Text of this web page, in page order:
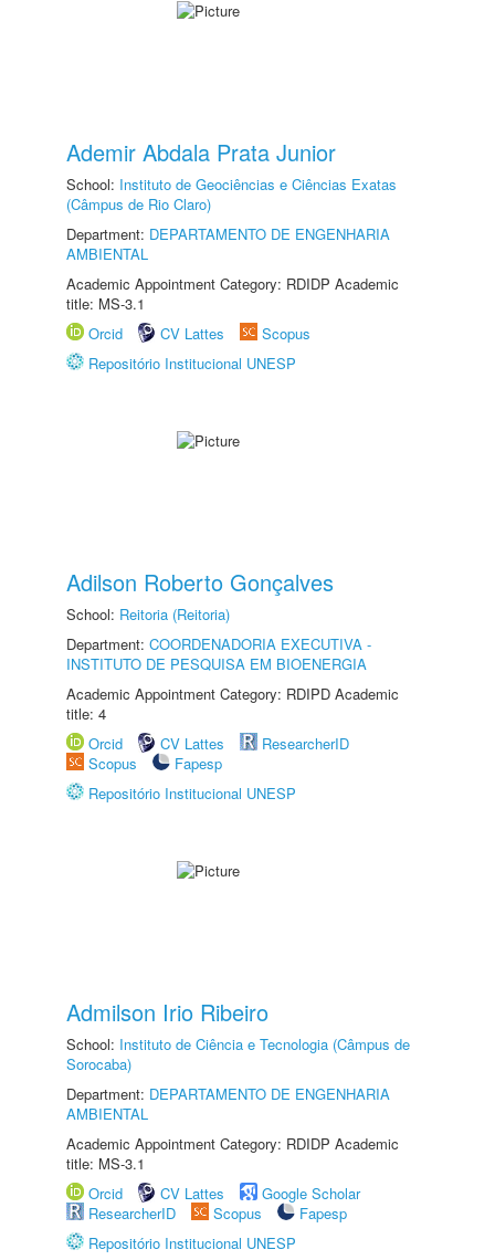
Ademir Abdala Prata Junior
School: Instituto de Geociências e Ciências Exatas
(Câmpus de Rio Claro)
Department: DEPARTAMENTO DE ENGENHARIA
AMBIENTAL
Academic Appointment Category: RDIDP Academic
title: MS-3.1
Orcid
CV Lattes
Scopus
Repositório Institucional UNESP
Adilson Roberto Gonçalves
School: Reitoria (Reitoria)
Department: COORDENADORIA EXECUTIVA -
INSTITUTO DE PESQUISA EM BIOENERGIA
Academic Appointment Category: RDIPD Academic
title: 4
Orcid
CV Lattes
ResearcherID
Scopus
Fapesp
Repositório Institucional UNESP
Admilson Irio Ribeiro
School: Instituto de Ciência e Tecnologia (Câmpus de
Sorocaba)
Department: DEPARTAMENTO DE ENGENHARIA
AMBIENTAL
Academic Appointment Category: RDIDP Academic
title: MS-3.1
Orcid
CV Lattes
Google Scholar
ResearcherID
Scopus
Fapesp
Repositório Institucional UNESP